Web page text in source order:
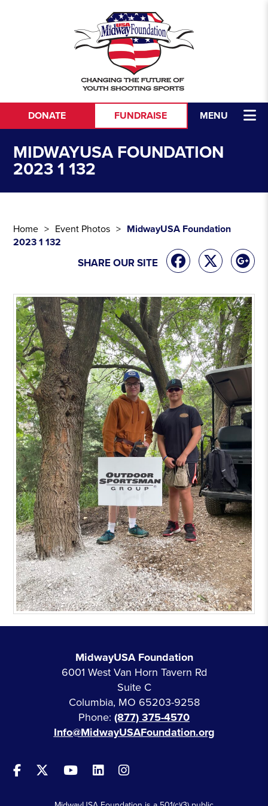
MENU
DONATE FUNDRAISE
MIDWAYUSA FOUNDATION
2023 1 132
Home Event Photos
MidwayUSA Foundation
2023 1 132
SHARE OUR SITE
MidwayUSA Foundation
6001 West Van Horn Tavern Rd
Suite C
Columbia, MO 65203-9258
Phone: (877) 375-4570
Info@MidwayUSAFoundation.org